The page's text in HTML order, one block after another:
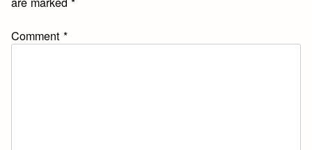
Comment*